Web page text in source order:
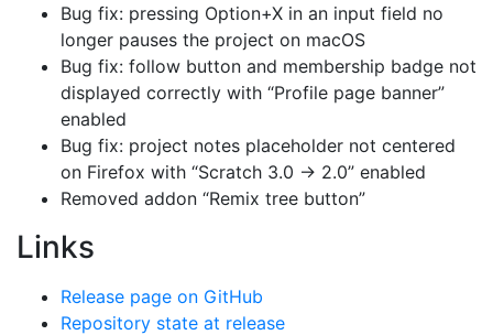
Bug fix: pressing Option+X in an input field no
longer pauses the project on macOS
Bug fix: follow button and membership badge not
displayed correctly with “Profile page banner”
enabled
Bug fix: project notes placeholder not centered
on Firefox with “Scratch 3.0 → 2.0” enabled
Removed addon “Remix tree button”
Links
Release page on GitHub
Repository state at release